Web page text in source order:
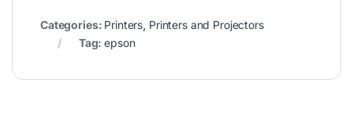
Categories: Printers, Printers and Projectors
Tag:epson